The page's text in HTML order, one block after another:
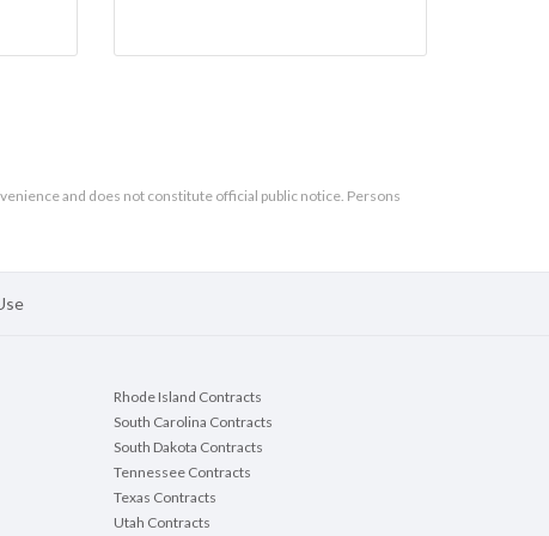
and does not constitute official public notice. Persons
Rhode Island Contracts
South Carolina Contracts
South Dakota Contracts
Tennessee Contracts
Texas Contracts
Utah Contracts